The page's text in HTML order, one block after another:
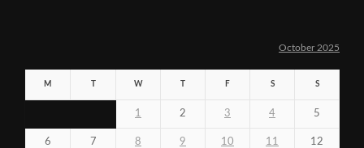
October 2025
M W F S S
1 2 3 4 5
6 7 8 9 10 11 12